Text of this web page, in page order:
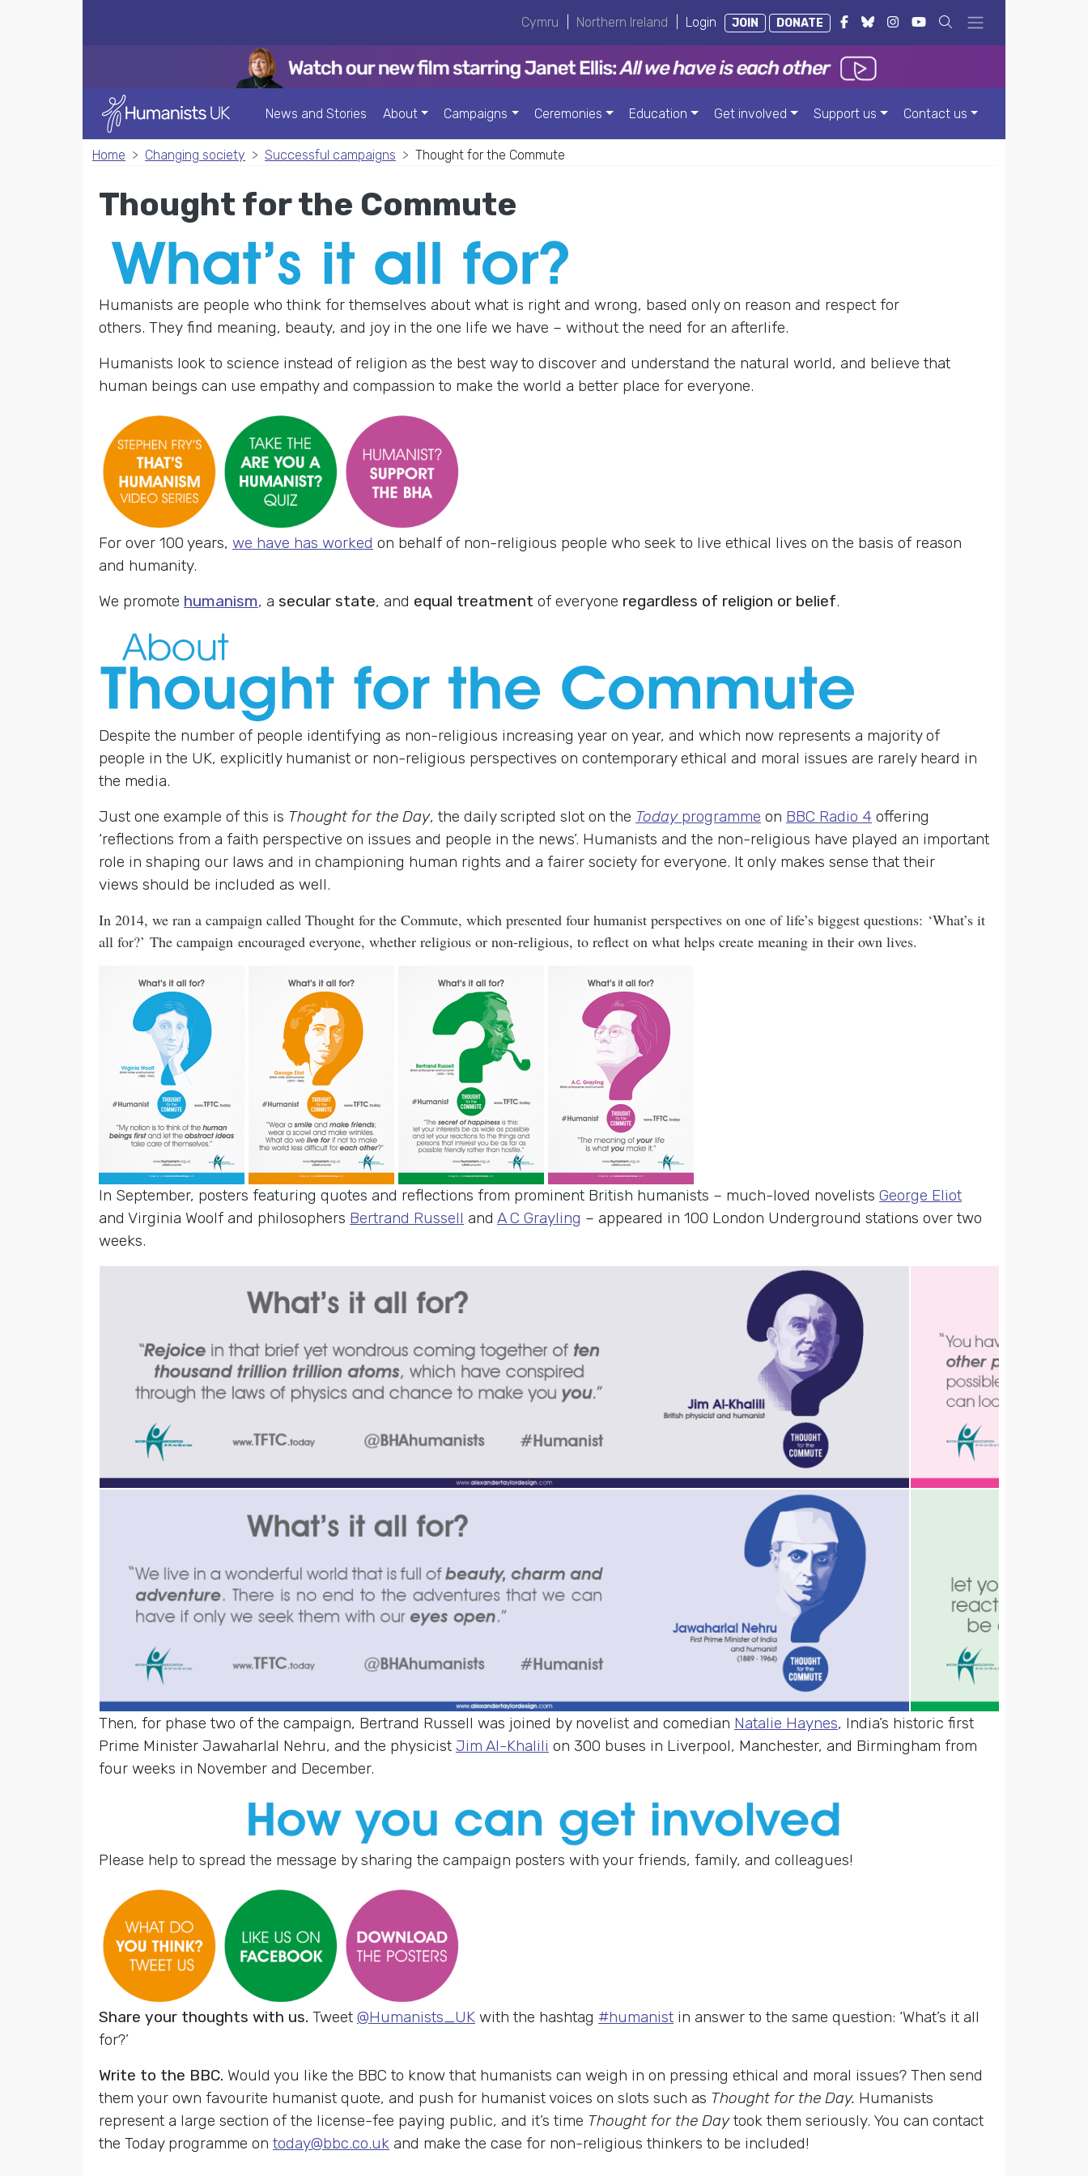
Cymru Northern Ireland Login JOIN DONATE
News and Stories About Campaigns Ceremonies Education Get involved Support us Contact us
Home Changing society Successful campaigns Thought for the Commute
Thought for the Commute
Humanists are people who think for themselves about what is right and wrong, based only on reason and respect for
others. They find meaning, beauty, and joy in the one life we have – without the need for an afterlife.
Humanists look to science instead of religion as the best way to discover and understand the natural world, and believe that
human beings can use empathy and compassion to make the world a better place for everyone.
For over 100 years, we have has worked on behalf of non-religious people who seek to live ethical lives on the basis of reason
and humanity.
We promote humanism, a secular state, and equal treatment of everyone regardless of religion or belief.
Despite the number of people identifying as non-religious increasing year on year, and which now represents a majority of
people in the UK, explicitly humanist or non-religious perspectives on contemporary ethical and moral issues are rarely heard in
the media.
Just one example of this is Thought for the Day, the daily scripted slot on the Todayprogramme on BBC Radio 4 offering
‘reflections from a faith perspective on issues and people in the news’. Humanists and the non-religious have played an important
role in shaping our laws and in championing human rights and a fairer society for everyone. It only makes sense that their
views should be included as well.
In 2014, we ran a campaign called Thought for the Commute, which presented four humanist perspectives on one of life’s biggest questions: ‘What’s it
all for?’ The campaign encouraged everyone, whether religious or non-religious, to reflect on what helps create meaning in their own lives.
In September, posters featuring quotes and reflections from prominent British humanists – much-loved novelists George Eliot
and Virginia Woolf and philosophers Bertrand Russell and A C Grayling – appeared in 100 London Underground stations over two
weeks.
Then, for phase two of the campaign, Bertrand Russell was joined by novelist and comedian Natalie Haynes, India’s historic first
Prime Minister Jawaharlal Nehru, and the physicist Jim Al-Khalili on 300 buses in Liverpool, Manchester, and Birmingham from
four weeks in November and December.
Please help to spread the message by sharing the campaign posters with your friends, family, and colleagues!
Share your thoughts with us. Tweet @Humanists_UK with the hashtag #humanist in answer to the same question: ‘What’s it all
for?’
Write to the BBC. Would you like the BBC to know that humanists can weigh in on pressing ethical and moral issues? Then send
them your own favourite humanist quote, and push for humanist voices on slots such as Thought for the Day. Humanists
represent a large section of the license-fee paying public, and it’s time Thought for the Daytook them seriously. You can contact
the Today programme on today@bbc.co.uk and make the case for non-religious thinkers to be included!